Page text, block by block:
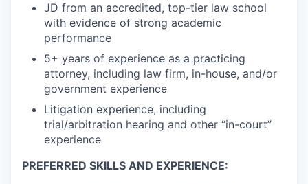
JD from an accredited, top-tier law school
with evidence of strong academic
performance
5+ years of experience as a practicing
attorney, including law firm, in-house, and/or
government experience
Litigation experience, including
trial/arbitration hearing and other “in-court”
experience
PREFERRED SKILLS AND EXPERIENCE: